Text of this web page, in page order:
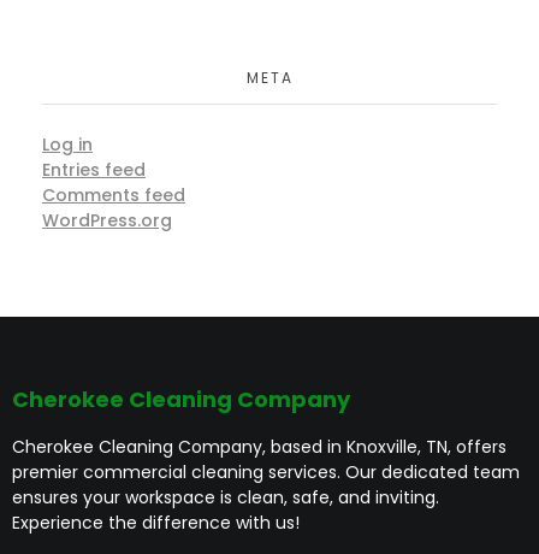
META
Log in
Entries feed
Comments feed
WordPress.org
Cherokee Cleaning Company
Cherokee Cleaning Company, based in Knoxville, TN, offers
premier commercial cleaning services. Our dedicated team
ensures your workspace is clean, safe, and inviting.
Experience the difference with us!